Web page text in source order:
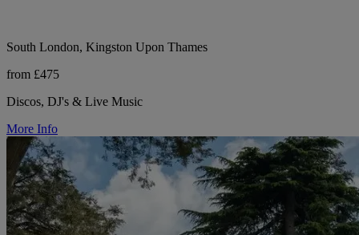
South London, Kingston Upon Thames
from £475
Discos, DJ's & Live Music
More Info